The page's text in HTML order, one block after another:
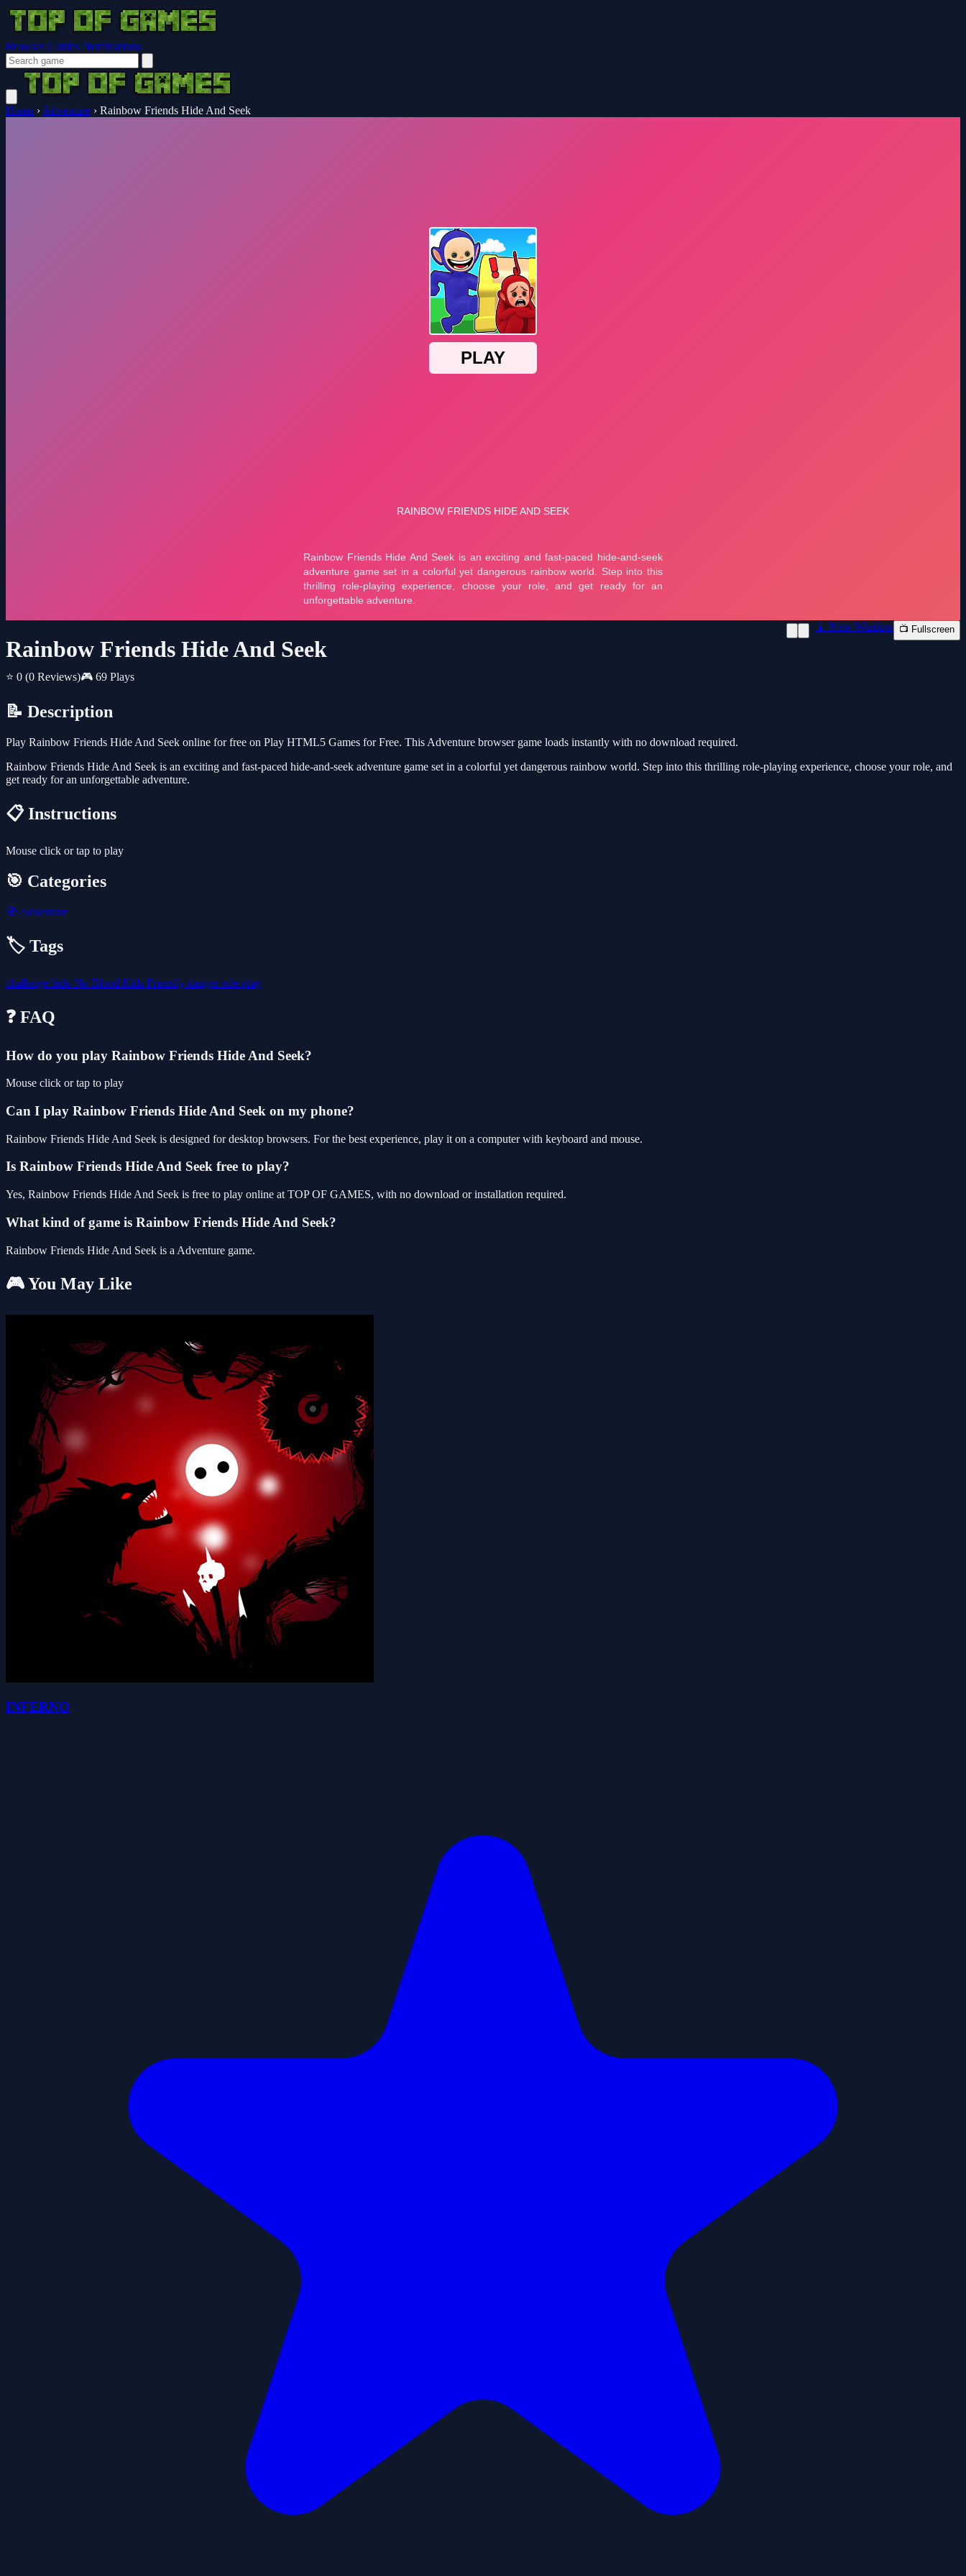
Browser Guides Notifications
Home › Adventure › Rainbow Friends Hide And Seek
Rainbow Friends Hide And Seek
⭐ 0 (0 Reviews)🎮 69 Plays
📱 New Window 📺 Fullscreen
📝 Description
Play Rainbow Friends Hide And Seek online for free on Play HTML5 Games for Free. This Adventure browser game loads instantly with no download required.
Rainbow Friends Hide And Seek is an exciting and fast-paced hide-and-seek adventure game set in a colorful yet dangerous rainbow world. Step into this thrilling role-playing experience, choose your role, and
get ready for an unforgettable adventure.
📋 Instructions
Mouse click or tap to play
🎯 Categories
🧭 Adventure
🏷️ Tags
challenge hide No Blood Kids Friendly dangerrole-play
❓ FAQ
How do you play Rainbow Friends Hide And Seek?
Mouse click or tap to play
Can I play Rainbow Friends Hide And Seek on my phone?
Rainbow Friends Hide And Seek is designed for desktop browsers. For the best experience, play it on a computer with keyboard and mouse.
Is Rainbow Friends Hide And Seek free to play?
Yes, Rainbow Friends Hide And Seek is free to play online at TOP OF GAMES, with no download or installation required.
What kind of game is Rainbow Friends Hide And Seek?
Rainbow Friends Hide And Seek is a Adventure game.
🎮 You May Like
INFERNO